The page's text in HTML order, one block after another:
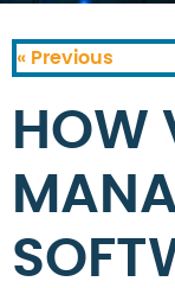
« Previous
HOW